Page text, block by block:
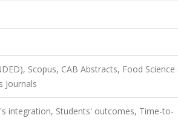
Scopus, CAB Abstracts, Food Science
Journals
integration, Students' outcomes, Time-to-